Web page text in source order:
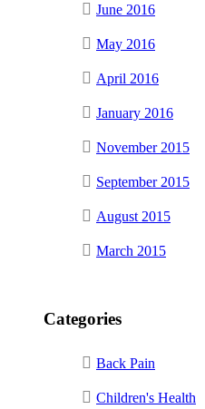
June 2016
May 2016
April 2016
January 2016
November 2015
September 2015
August 2015
March 2015
Categories
Back Pain
Children's Health